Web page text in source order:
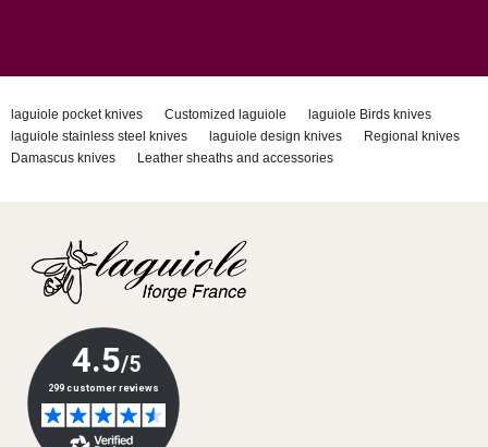
laguiole pocket knives Customized laguiole
laguiole Birds knives
laguiole stainless steel knives
laguiole design knives
Regional knives
Damascus knives
Leather sheaths and accessories